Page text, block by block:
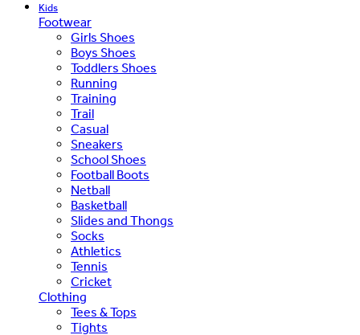
Kids
Footwear
Girls Shoes
Boys Shoes
Toddlers Shoes
Running
Training
Trail
Casual
Sneakers
School Shoes
Football Boots
Netball
Basketball
Slides and Thongs
Socks
Athletics
Tennis
Cricket
Clothing
Tees & Tops
Tights